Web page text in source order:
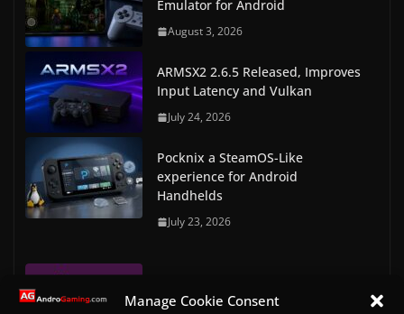
Manage Cookie Consent
Emulator for Android
August 3, 2026
ARMSX2 2.6.5 Released, Improves
Input Latency and Vulkan
July 24, 2026
Pocknix a SteamOS-Like
experience for Android
Handhelds
July 23, 2026
Amiga CD32 Bios files